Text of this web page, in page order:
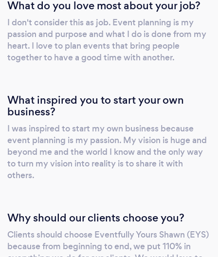
while curating our client’s vision. And by
doing this, we offer a variety of options to
assist in making your occasion as breathtaking
as you envisioned.
What do you love most about your job?
I don't consider this as job. Event planning is my
passion and purpose and what I do is done from my
heart. I love to plan events that bring people
together to have a good time with another.
What inspired you to start your own
business?
I was inspired to start my own business because
event planning is my passion. My vision is huge and
beyond me and the world I know and the only way
to turn my vision into reality is to share it with
others.
Why should our clients choose you?
Clients should choose Eventfully Yours Shawn (EYS)
because from beginning to end, we put 110% in